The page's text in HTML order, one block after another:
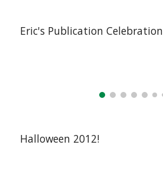
Eric's Publication Celebration
Halloween 2012!